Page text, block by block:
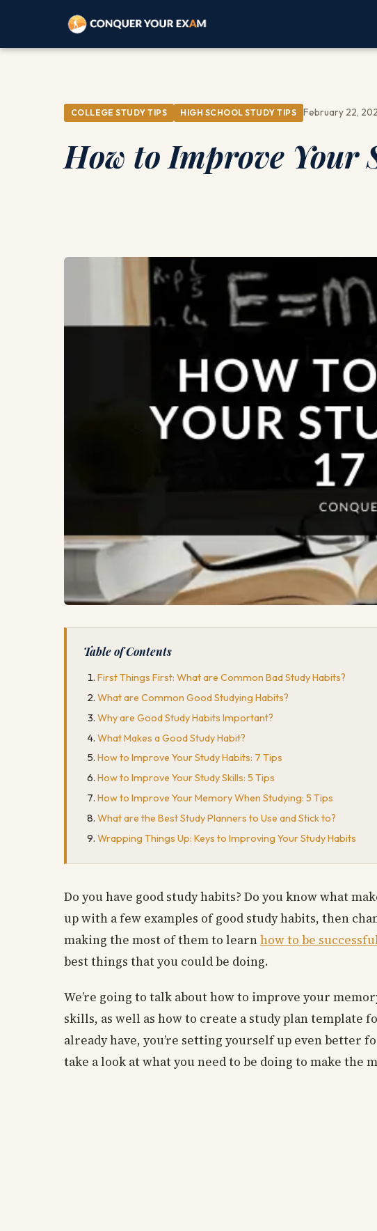
COLLEGE STUDY TIPS HIGH SCHOOL STUDY TIPS February 22,
How to Improve Your
Table of Contents
First Things First: What are Common Bad Study Habits?
What are Common Good Studying Habits?
Why are Good Study Habits Important?
What Makes a Good Study Habit?
How to Improve Your Study Habits: 7 Tips
How to Improve Your Study Skills: 5 Tips
How to Improve Your Memory When Studying: 5 Tips
What are the Best Study Planners to Use and Stick to?
Wrapping Things Up: Keys to Improving Your Study Habits
Do you have good study habits? Do you know what
up with a few examples of good study habits, then
making the most of them to learnhow to be
best things that you could be doing.
We’re going to talk about how to improve your
skills, as well as how to create a study plan template
already have, you’re setting yourself up even better
take a look at what you need to be doing to make the